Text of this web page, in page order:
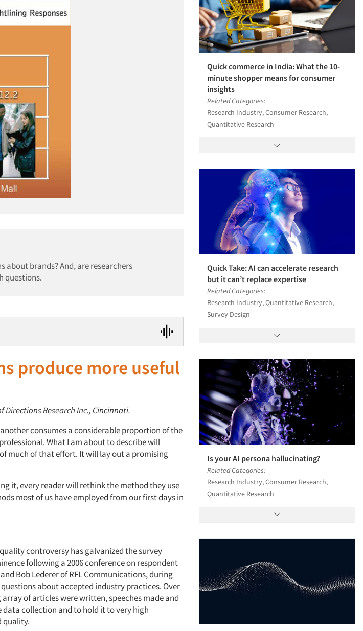
about brands? And, are researchers
questions.
produce more useful
Directions Research Inc., Cincinnati.
consumes a considerable proportion of the
What I am about to describe will
much of that effort. It will lay out a promising
it, every reader will rethink the method they use
most of us have employed from our first days in
controversy has galvanized the survey
following a 2006 conference on respondent
Bob Lederer of RFL Communications, during
about accepted industry practices. Over
of articles were written, speeches made and
collection and to hold it to very high
quality.
Quick commerce in India: What the 10-
minute shopper means for consumer
insights
Related Categories:
Research Industry, Consumer Research,
Quantitative Research
Quick Take: AI can accelerate research
but it can’t replace expertise
Related Categories:
Research Industry, Quantitative Research,
Survey Design
Is your AI persona hallucinating?
Related Categories:
Research Industry, Consumer Research,
Quantitative Research